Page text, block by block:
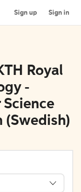
Sign up Sign in
Royal
-
(Swedish)